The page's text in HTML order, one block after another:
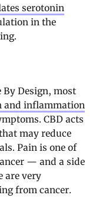
serotonin
in the
By Design, most
and inflammation
CBD acts
may reduce
Pain is one of
— and a side
are very
from cancer.